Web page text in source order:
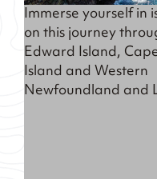
Immerse yourself in
on this journey
Edward Island,
Island and Western
Newfoundland and